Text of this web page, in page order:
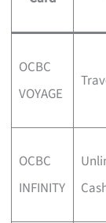
OCBC
VOYAGE
OCBC
INFINITY